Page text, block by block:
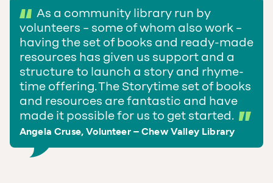
As a community library run by
volunteers – some of whom also work –
having the set of books and ready-made
resources has given us support and a
structure to launch a story and rhyme-
time offering. The Storytime set of books
and resources are fantastic and have
made it possible for us to get started.
Angela Cruse, Volunteer – Chew Valley Library